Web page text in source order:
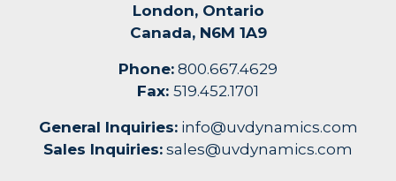
London, Ontario
Canada, N6M 1A9
Phone: 800.667.4629
Fax: 519.452.1701
General Inquiries: info@uvdynamics.com
Sales Inquiries: sales@uvdynamics.com